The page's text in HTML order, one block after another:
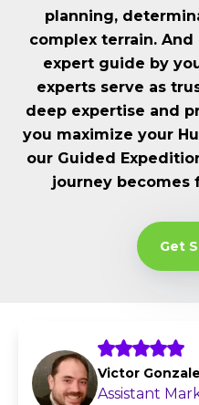
planning,
complex terrain.
expert guide by
experts serve as
deep expertise and
you maximize your
our Guided
journey becomes
Get
Victor
Assistant